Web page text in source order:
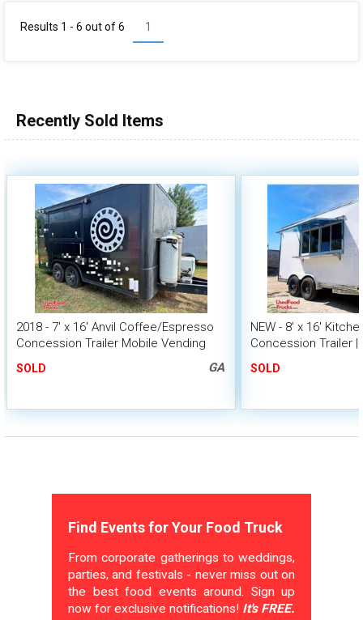
1
Results 1 - 6 out of6
Recently Sold Items
2018 - 7' x 16' Anvil Coffee/Espresso
Concession Trailer Mobile Vending
SOLD GA
NEW - 8' x 16'
Concession Trailer
SOLD
Find Events for Your Food Truck
From corporate gatherings to weddings,
parties, and festivals - never miss out on
the best food events around. Sign up
now for exclusive notifications! It's FREE.